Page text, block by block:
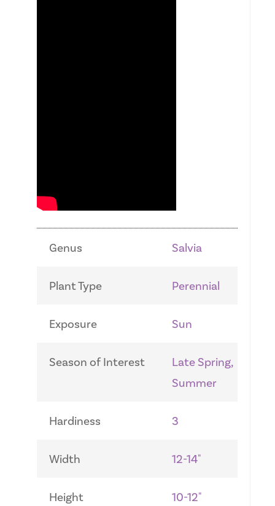
Genus Salvia
Plant Type Perennial
Exposure Sun
Season of Interest
Late Spring,
Summer
Hardiness 3
Width 12-14"
Height 10-12"